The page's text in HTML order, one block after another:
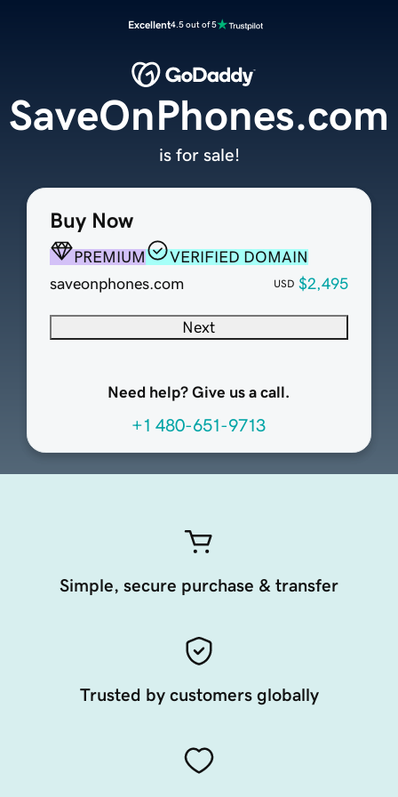
Excellent4.5 out of 5
Buy Now
PREMIUM
VERIFIED DOMAIN
saveonphones.com
USD $2,495
Next
Need help? Give us a call.
+1 480-651-9713
SaveOnPhones.com
is for sale!
Simple, secure purchase & transfer
Trusted by customers globally